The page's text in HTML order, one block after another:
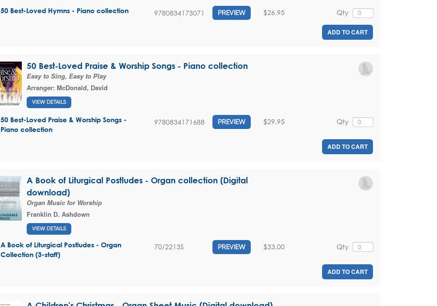
50 Best-Loved Hymns - Piano collection 9780834173071 PREVIEW Qty
$26.95
ADD TO CART
50 Best-Loved Praise & Worship Songs - Piano collection
Easy to Sing, Easy to Play
Arranger: McDonald, David
VIEW DETAILS
50 Best-Loved Praise & Worship Songs -
Piano collection
9780834171688 PREVIEW Qty
$29.95
ADD TO CART
A Book of Liturgical Postludes - Organ collection (Digital
download)
Organ Music for Worship
Franklin D. Ashdown
VIEW DETAILS
A Book of Liturgical Postludes - Organ
Collection (3-staff)
70/2213S PREVIEW Qty
$33.00
ADD TO CART